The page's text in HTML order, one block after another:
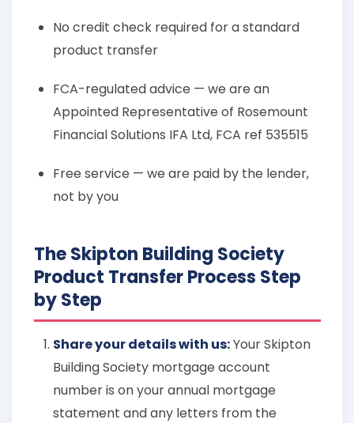
No credit check required for a standard
product transfer
FCA-regulated advice — we are an
Appointed Representative of Rosemount
Financial Solutions IFA Ltd, FCA ref 535515
Free service — we are paid by the lender,
not by you
The Skipton Building Society
Product Transfer Process Step
by Step
Share your details with us:Your Skipton
Building Society mortgage account
number is on your annual mortgage
statement and any letters from the